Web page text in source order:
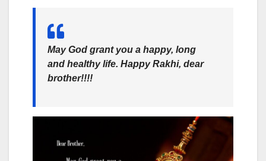
May God grant you a happy, long
and healthy life. Happy Rakhi, dear
brother!!!!